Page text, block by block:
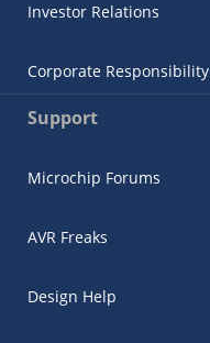
Investor Relations
Corporate Responsibility
Support
Microchip Forums
AVR Freaks
Design Help